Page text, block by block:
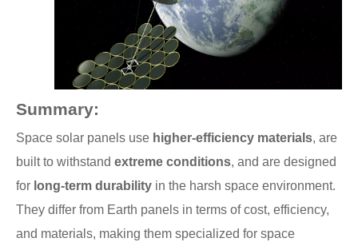
Summary:
Space solar panels use higher-efficiency materials, are
built to withstand extreme conditions, and are designed
for long-term durability in the harsh space environment.
They differ from Earth panels in terms of cost, efficiency,
and materials, making them specialized for space